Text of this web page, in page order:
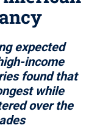
expected
income
found that
while
over the